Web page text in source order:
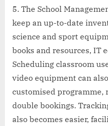
The School
keep an up-to-date
science and sport
books and resources, IT
Scheduling classroom
video equipment can
customised programme,
double bookings.
also becomes easier,